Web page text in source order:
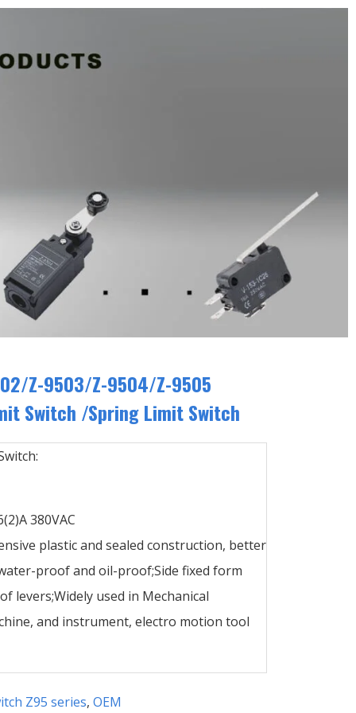
Z-9503/Z-9504/Z-9505
Switch /Spring Limit Switch
380VAC
plastic and sealed construction, better
proof and oil-proof;Side fixed form
levers;Widely used in Mechanical
and instrument, electro motion tool
Z95 series, OEM